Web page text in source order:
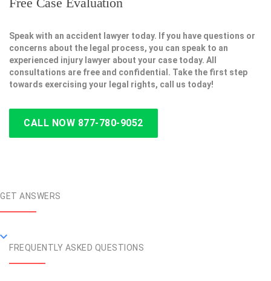
Speak with an accident lawyer today. If you have questions or
concerns about the legal process, you can speak to an
experienced injury lawyer about your case today. All
consultations are free and confidential. Take the first step
towards exercising your legal rights, call us today!
CALL NOW 877-780-9052
GET ANSWERS
FREQUENTLY ASKED QUESTIONS